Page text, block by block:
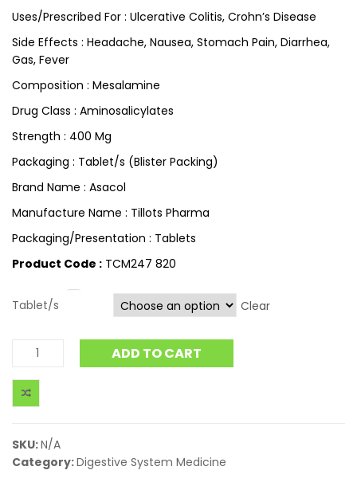
Uses/Prescribed For : Ulcerative Colitis, Crohn’s Disease
Side Effects : Headache, Nausea, Stomach Pain, Diarrhea,
Gas, Fever
Composition : Mesalamine
Drug Class : Aminosalicylates
Strength : 400 Mg
Packaging : Tablet/s (Blister Packing)
Brand Name : Asacol
Manufacture Name : Tillots Pharma
Packaging/Presentation : Tablets
Product Code : TCM247 820
Tablet/s Clear
ADD TO CART
SKU:N/A
Category:Digestive System Medicine